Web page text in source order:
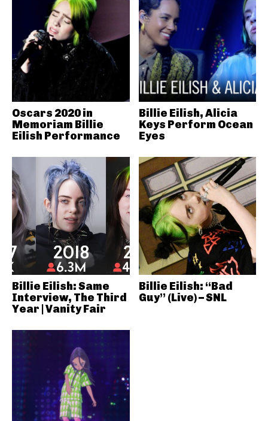
Oscars 2020 in
Memoriam Billie
Eilish Performance
Billie Eilish, Alicia
Keys Perform Ocean
Eyes
Billie Eilish: Same
Interview, The Third
Year | Vanity Fair
Billie Eilish: “Bad
Guy” (Live) – SNL